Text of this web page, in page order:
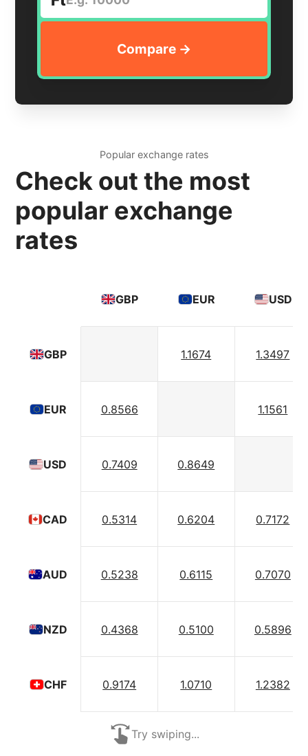
Popular exchange rates
Check out the most
popular exchange
rates
GBP
EUR
USD
CAD
AUD
NZD
CHF
GBP EUR USD
1.1674 1.3497
0.8566 1.1561
0.7409 0.8649
0.5314 0.6204 0.7172
0.5238 0.6115 0.7070
0.4368 0.5100 0.5896
0.9174 1.0710 1.2382
Try swiping...